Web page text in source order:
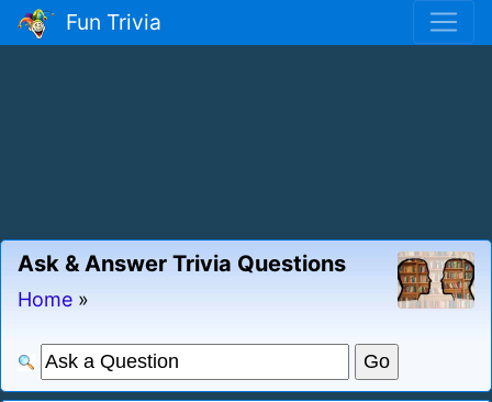
Fun Trivia
Ask & Answer Trivia Questions
Home »